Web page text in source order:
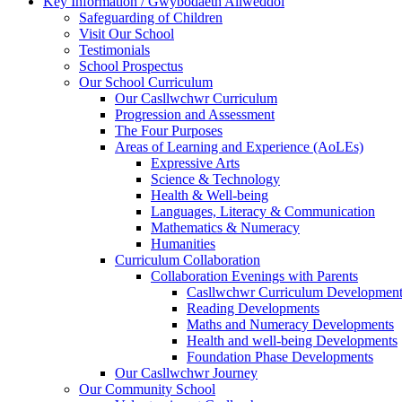
Safeguarding of Children
Visit Our School
Testimonials
School Prospectus
Our School Curriculum
Our Casllwchwr Curriculum
Progression and Assessment
The Four Purposes
Areas of Learning and Experience (AoLEs)
Expressive Arts
Science & Technology
Health & Well-being
Languages, Literacy & Communication
Mathematics & Numeracy
Humanities
Curriculum Collaboration
Collaboration Evenings with Parents
Casllwchwr Curriculum
Reading Developments
Maths and Numeracy Developments
Health and well-being Developments
Foundation Phase Developments
Our Casllwchwr Journey
Our Community School